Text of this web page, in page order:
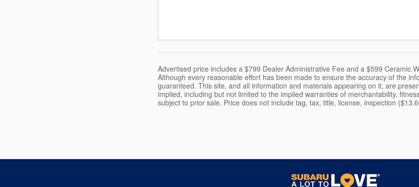
Advertised price includes a $799 Dealer Administrative Fee and a $599 Ceramic
Although every reasonable effort has been made to ensure the accuracy of the
guaranteed. This site, and all information and materials appearing on it, are
implied, including but not limited to the implied warranties of merchantability,
subject to prior sale. Price does not include tag, tax, title, license, inspection